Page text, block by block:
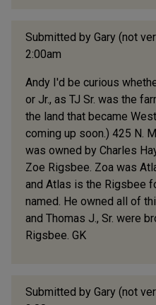
Submitted by Gary (not
2:00am
Andy I'd be curious
or Jr., as TJ Sr. was the
the land that became
coming up soon.) 425 N.
was owned by Charles
Zoe Rigsbee. Zoa was
and Atlas is the Rigsbee
named. He owned all of
and Thomas J., Sr. were
Rigsbee. GK
Submitted by Gary (not